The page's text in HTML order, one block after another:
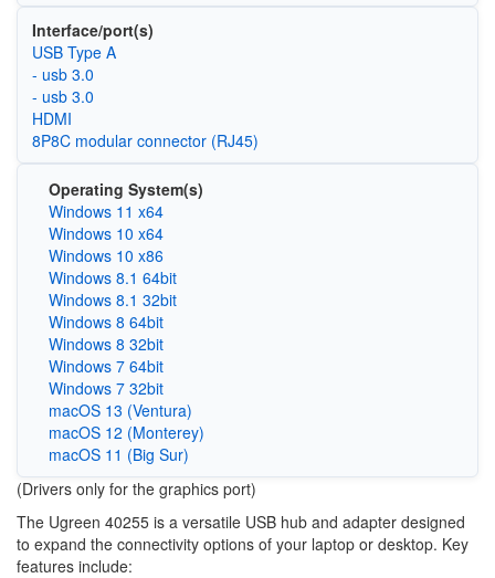
Interface/port(s)
USB Type A
- usb 3.0
- usb 3.0
HDMI
8P8C modular connector (RJ45)
Operating System(s)
Windows 11 x64
Windows 10 x64
Windows 10 x86
Windows 8.1 64bit
Windows 8.1 32bit
Windows 8 64bit
Windows 8 32bit
Windows 7 64bit
Windows 7 32bit
macOS 13 (Ventura)
macOS 12 (Monterey)
macOS 11 (Big Sur)
(Drivers only for the graphics port)
The Ugreen 40255 is a versatile USB hub and adapter designed
to expand the connectivity options of your laptop or desktop. Key
features include: